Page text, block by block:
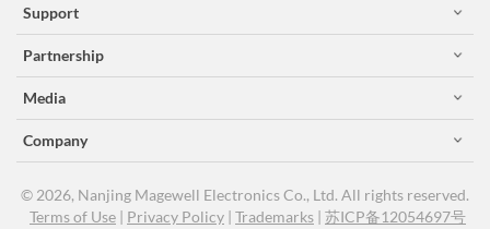
Support
Partnership
Media
Company
© 2026, Nanjing Magewell Electronics Co., Ltd. All rights reserved.
Terms of Use | Privacy Policy | Trademarks | 苏ICP备12054697号